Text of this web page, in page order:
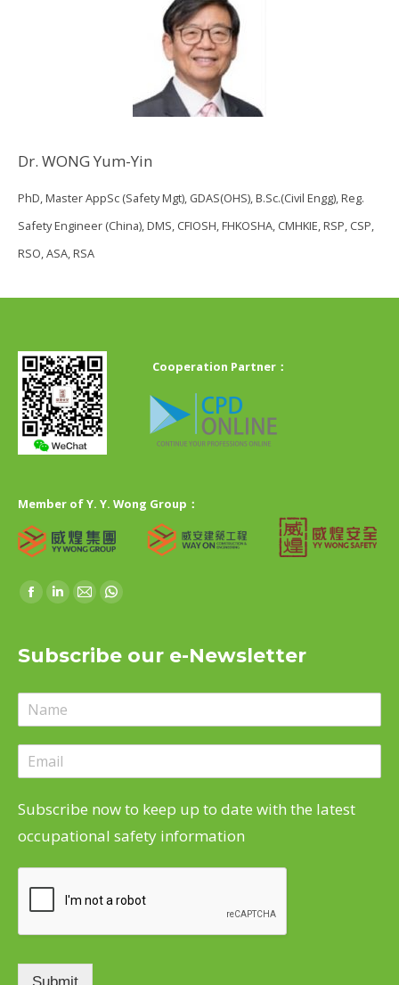
Dr. WONG Yum-Yin
PhD, Master AppSc (Safety Mgt), GDAS(OHS), B.Sc.(Civil Engg), Reg.
Safety Engineer (China), DMS, CFIOSH, FHKOSHA, CMHKIE, RSP, CSP,
RSO, ASA, RSA
Cooperation Partner：
Member of Y. Y. Wong Group：
Find us on:
Facebook
opens
new
window
Linkedin
opens
new
window
Mail
opens
new
Whatsapp
opens
new
Subscribe our e-Newsletter
Subscribe now to keep up to date with the latest
occupational safety information